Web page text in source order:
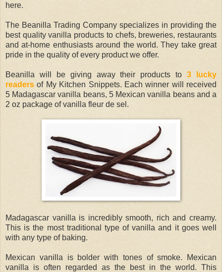
here.
The Beanilla Trading Company specializes in providing the
best quality vanilla products to chefs, breweries, restaurants
and at-home enthusiasts around the world. They take great
pride in the quality of every product we offer.
Beanilla will be giving away their products to3 lucky
readers of My Kitchen Snippets. Each winner will received
5 Madagascar vanilla beans, 5 Mexican vanilla beans and a
2 oz package of vanilla fleur de sel.
Madagascar vanilla is incredibly smooth, rich and creamy.
This is the most traditional type of vanilla and it goes well
with any type of baking.
Mexican vanilla is bolder with tones of smoke. Mexican
vanilla is often regarded as the best in the world. This